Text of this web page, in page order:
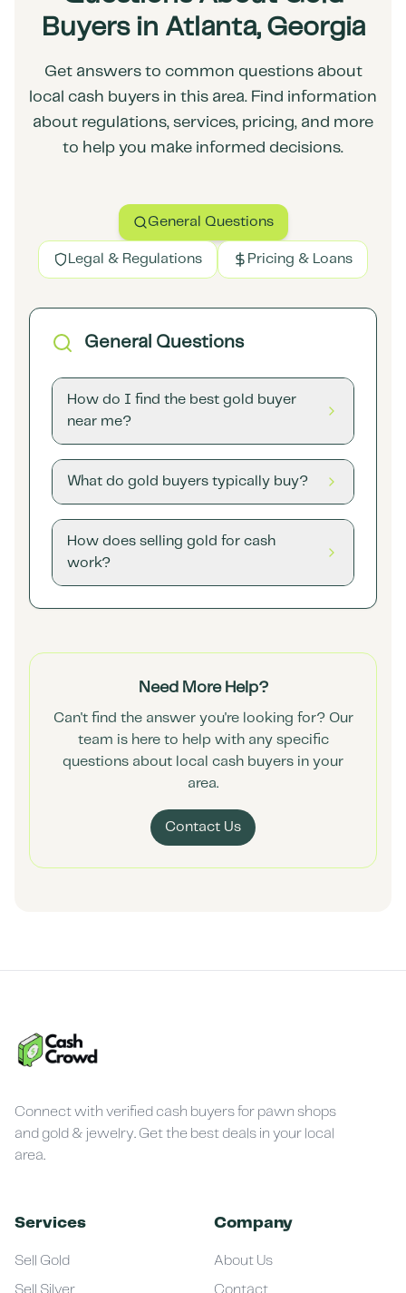
Buyers in Atlanta, Georgia
Get answers to common questions about
local cash buyers in this area. Find information
about regulations, services, pricing, and more
to help you make informed decisions.
General Questions
Legal & Regulations Pricing & Loans
General Questions
How do I find the best gold buyer
near me?
What do gold buyers typically buy?
How does selling gold for cash
work?
Need More Help?
Can't find the answer you're looking for? Our
team is here to help with any specific
questions about local cash buyers in your
area.
Contact Us
Connect with verified cash buyers for pawn shops
and gold & jewelry. Get the best deals in your local
area.
Services
Sell Gold
Sell Silver
Company
About Us
Contact